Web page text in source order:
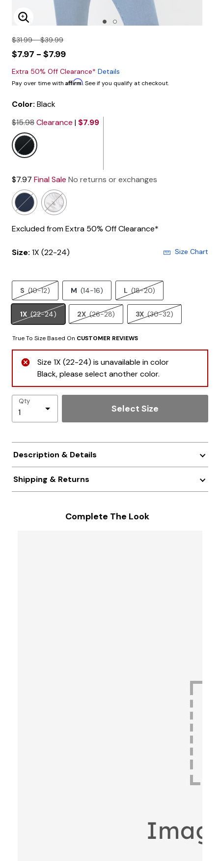
Enlarge Image
$31.99 - $39.99
$7.97 - $7.99
Extra 50% Off Clearance* Details
Pay over time with Affirm. See if you qualify at checkout.
Color: Black
$15.98Clearance | $7.99
$7.97 Final Sale No returns or exchanges
Excluded from Extra 50% Off Clearance*
Size: 1X (22-24) Size Chart
S (10-12) M (14-16) L (18-20)
1X (22-24) 2X (26-28) 3X (30-32)
True To Size Based On CUSTOMER REVIEWS
Size 1X (22-24) is unavailable in color
Black, please select another color.
Qty
Select Size
Description & Details
Shipping & Returns
Complete The Look